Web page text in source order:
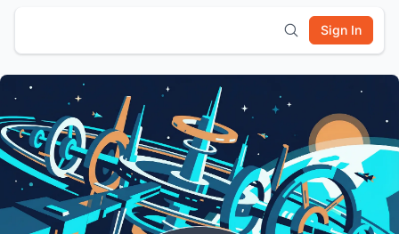
Sign In